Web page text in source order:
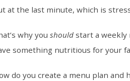
at the last minute, which is
why you should start a weekly
something nutritious for your
do you create a menu plan and